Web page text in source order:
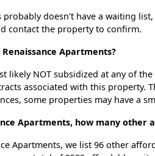
probably doesn't have a waiting
contact the property to confirm.
Apartments?
likely NOT subsidized at any of
associated with this property.
some properties may have a
Apartments, how many
Apartments, we list 96 other